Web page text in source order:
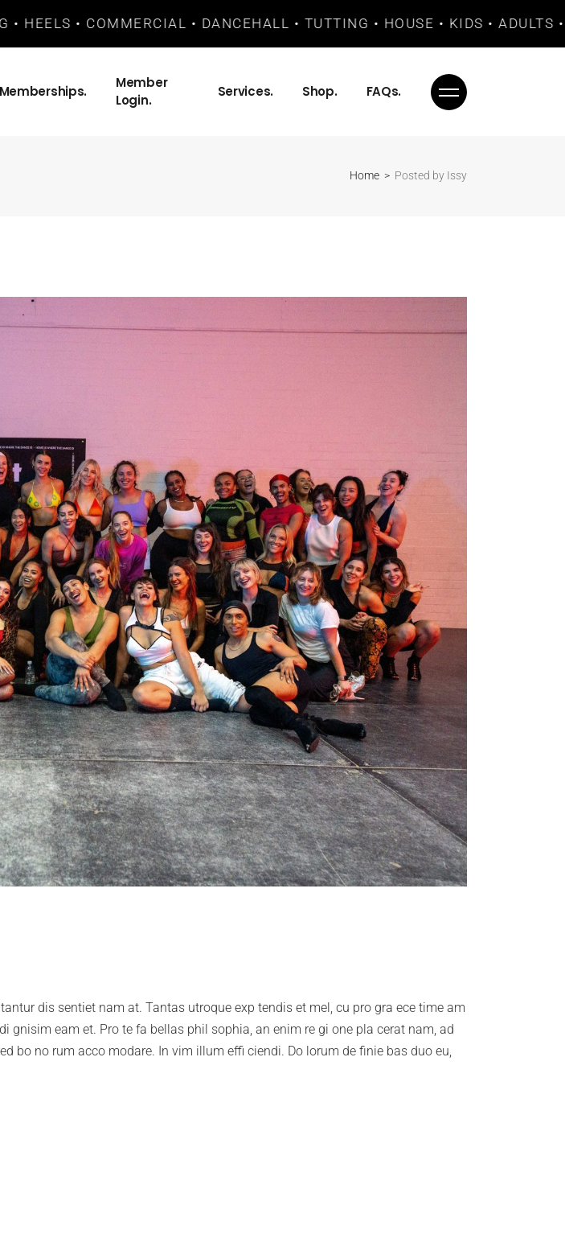
• COMMERCIAL • DANCEHALL • TUTTING • HOUSE • KIDS • ADULTS •
Memberships.
Member
Login.
Services. Shop. FAQs.
Home Posted by Issy
dis sentiet nam at. Tantas utroque exp tendis et mel, cu pro gra ece time am
eam et. Pro te fa bellas phil sophia, an enim re gi one pla cerat nam, ad
bo no rum acco modare. In vim illum effi ciendi. Do lorum de finie bas duo eu,